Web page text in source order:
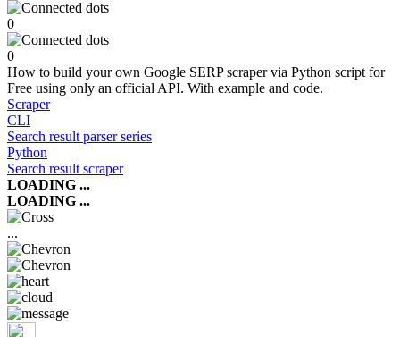
0
0
How to build your own Google SERP scraper via Python script for
Free using only an official API. With example and code.
Scraper
CLI
Search result parser series
Python
Search result scraper
LOADING ...
LOADING ...
...